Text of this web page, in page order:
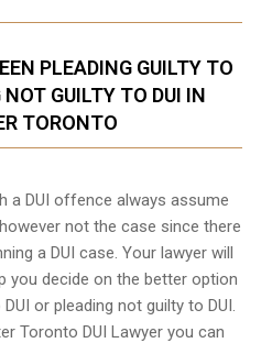
PLEADING GUILTY TO
NOT GUILTY TO DUI IN
TORONTO
a DUI offence always assume
not the case since there
a DUI case. Your lawyer will
you decide on the better option
or pleading not guilty to DUI.
Toronto DUI Lawyer you can